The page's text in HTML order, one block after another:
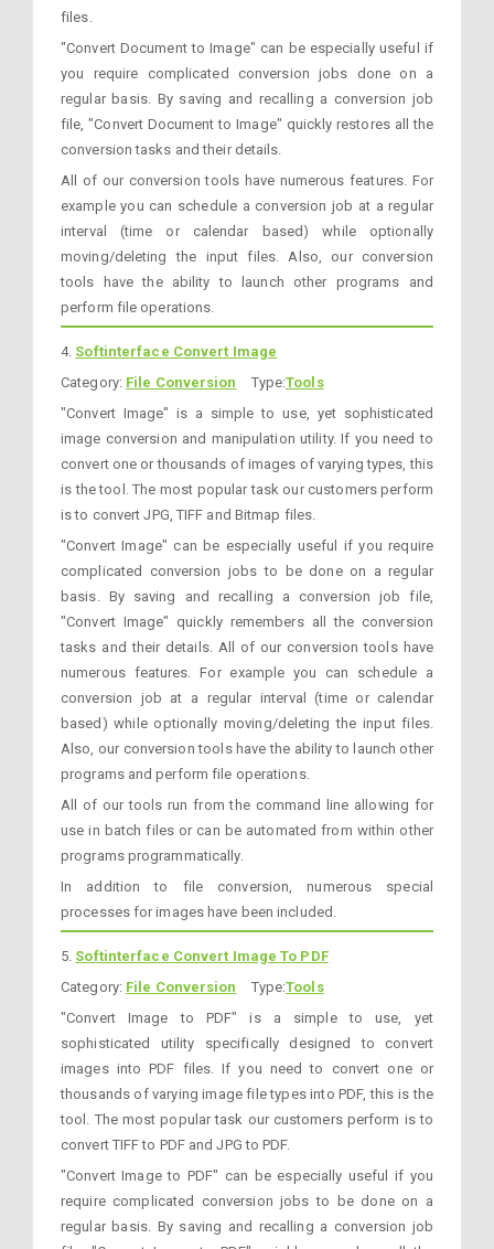
files.
"Convert Document to Image" can be especially useful if
you require complicated conversion jobs done on a
regular basis. By saving and recalling a conversion job
file, "Convert Document to Image" quickly restores all the
conversion tasks and their details.
All of our conversion tools have numerous features. For
example you can schedule a conversion job at a regular
interval (time or calendar based) while optionally
moving/deleting the input files. Also, our conversion
tools have the ability to launch other programs and
perform file operations.
4. Softinterface Convert Image
Category: File Conversion Type:Tools
"Convert Image" is a simple to use, yet sophisticated
image conversion and manipulation utility. If you need to
convert one or thousands of images of varying types, this
is the tool. The most popular task our customers perform
is to convert JPG, TIFF and Bitmap files.
"Convert Image" can be especially useful if you require
complicated conversion jobs to be done on a regular
basis. By saving and recalling a conversion job file,
"Convert Image" quickly remembers all the conversion
tasks and their details. All of our conversion tools have
numerous features. For example you can schedule a
conversion job at a regular interval (time or calendar
based) while optionally moving/deleting the input files.
Also, our conversion tools have the ability to launch other
programs and perform file operations.
All of our tools run from the command line allowing for
use in batch files or can be automated from within other
programs programmatically.
In addition to file conversion, numerous special
processes for images have been included.
5. Softinterface Convert Image To PDF
Category: File Conversion Type:Tools
"Convert Image to PDF" is a simple to use, yet
sophisticated utility specifically designed to convert
images into PDF files. If you need to convert one or
thousands of varying image file types into PDF, this is the
tool. The most popular task our customers perform is to
convert TIFF to PDF and JPG to PDF.
"Convert Image to PDF" can be especially useful if you
require complicated conversion jobs to be done on a
regular basis. By saving and recalling a conversion job